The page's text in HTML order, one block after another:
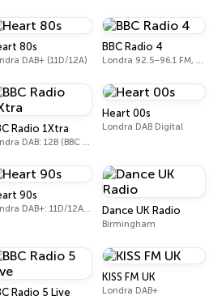
80s
DAB+ (11D/12A)
BBC Radio 4
Londra 92.5–96.1 FM, 103.5–104.9 FM, 198 LW
Radio 1Xtra
Londra DAB: 12B (BBC National DAB)
Heart 00s
Londra DAB Digital
90s
Londra DAB+: 11D/12A (Digital One) Dance UK Radio
Birmingham
Radio 5 Live
KISS FM UK
Londra DAB+